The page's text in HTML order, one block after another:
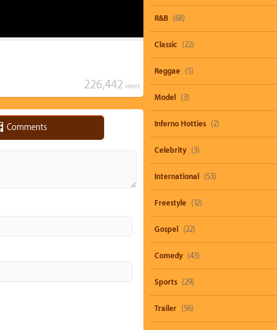
226,442 views
R&B (68)
Classic (22)
Reggae (5)
Model (3)
Inferno Hotties (2)
Celebrity (3)
International (53)
Freestyle (12)
Gospel (22)
Comedy (43)
Sports (29)
Trailer (56)
Comments